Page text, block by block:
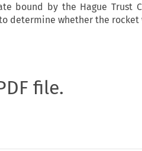
bound by the Hague Trust
determine whether the rocket
file.